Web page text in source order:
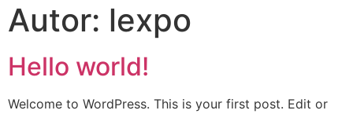
Autor: lexpo
Hello world!
Welcome to WordPress. This is your first post. Edit or